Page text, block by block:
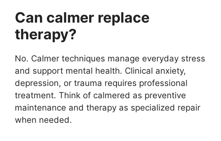
Can calmer replace
therapy?
No. Calmer techniques manage everyday stress
and support mental health. Clinical anxiety,
depression, or trauma requires professional
treatment. Think of calmered as preventive
maintenance and therapy as specialized repair
when needed.